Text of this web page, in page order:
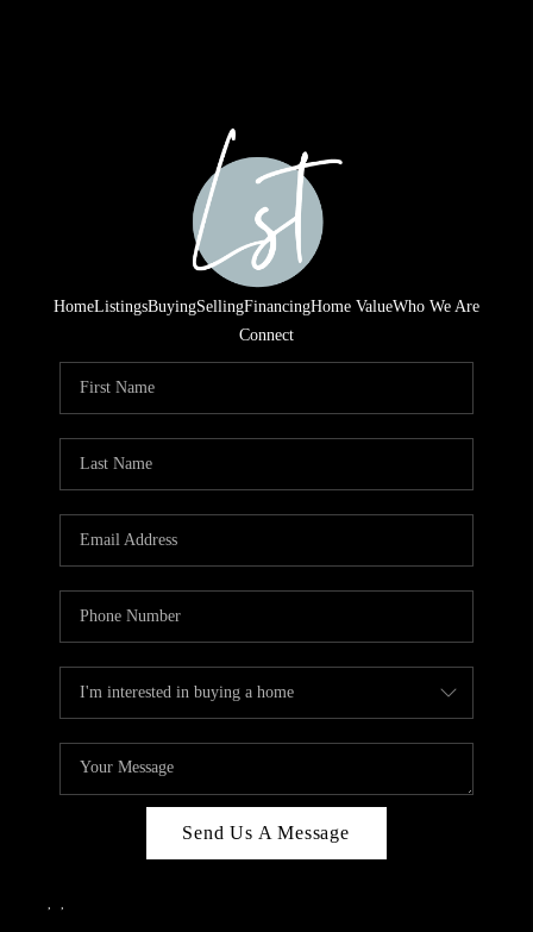
HomeListingsBuyingSellingFinancingHome ValueWho We Are
Connect
Send Us A Message
, ,